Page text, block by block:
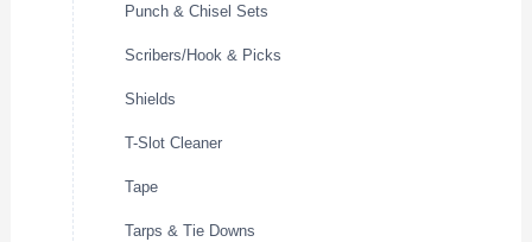
Punch & Chisel Sets
Scribers/Hook & Picks
Shields
T-Slot Cleaner
Tape
Tarps & Tie Downs